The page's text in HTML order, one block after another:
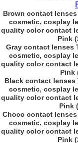
Brown contact
cosmetic, cosplay
quality color contact
Pink
Gray contact lenses
cosmetic, cosplay
quality color contact
Pink
Black contact lenses
cosmetic, cosplay
quality color contact
Pink
Choco contact
cosmetic, cosplay
quality color contact
Pink